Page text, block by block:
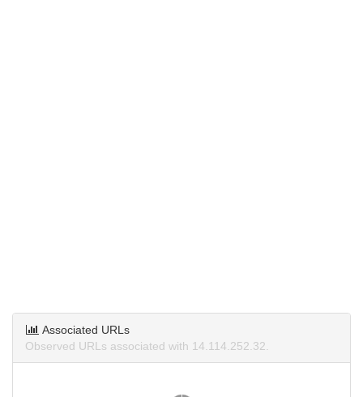
Associated URLs
Observed URLs associated with 14.114.252.32.